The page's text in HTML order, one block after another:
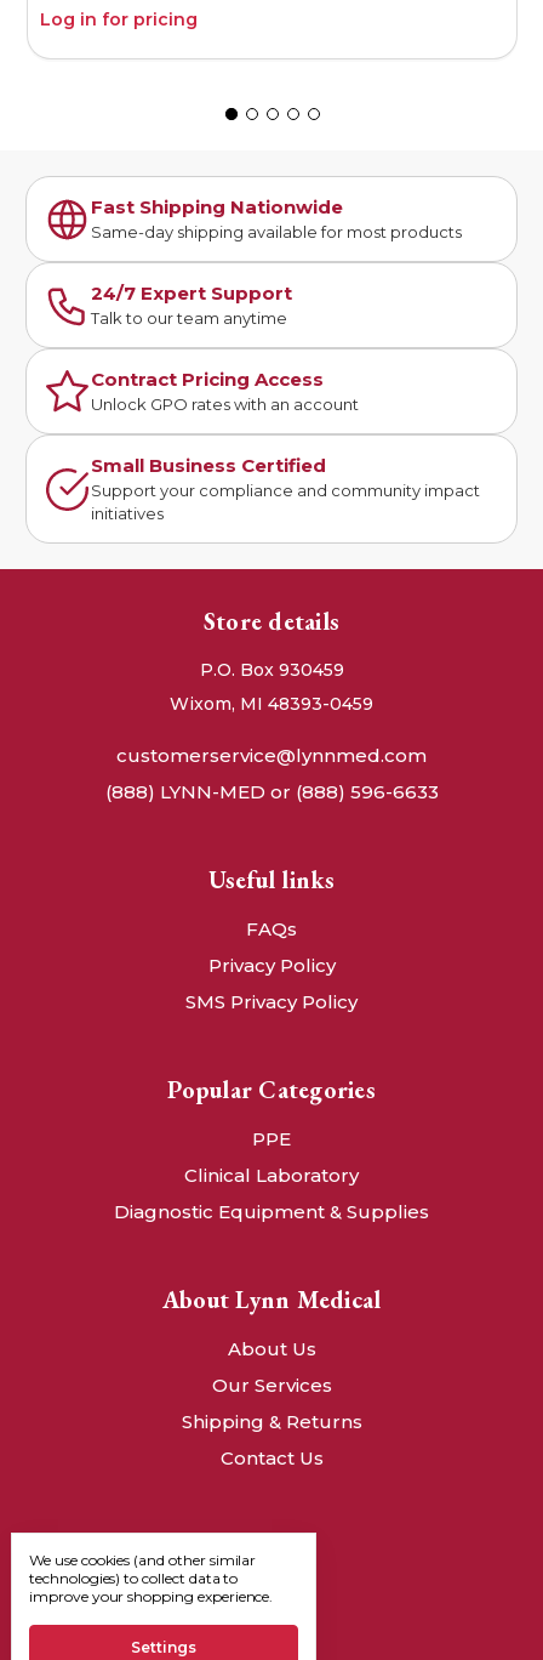
Log in for pricing
Fast Shipping Nationwide
Same-day shipping available for most products
24/7 Expert Support
Talk to our team anytime
Contract Pricing Access
Unlock GPO rates with an account
Small Business Certified
Support your compliance and community impact
initiatives
Store details
P.O. Box 930459
Wixom, MI 48393-0459
customerservice@lynnmed.com
(888) LYNN-MED or (888) 596-6633
Useful links
FAQs
Privacy Policy
SMS Privacy Policy
Popular Categories
PPE
Clinical Laboratory
Diagnostic Equipment & Supplies
About Lynn Medical
About Us
Our Services
Shipping & Returns
Contact Us
We use cookies (and other similar
technologies) to collect data to
improve your shopping experience.
Settings